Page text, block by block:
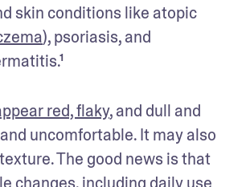
skin conditions like atopic
), psoriasis, and
red, flaky, and dull and
uncomfortable. It may also
The good news is that